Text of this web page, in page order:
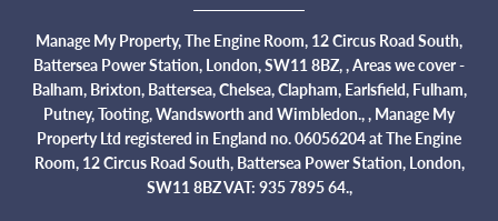
Manage My Property, The Engine Room, 12 Circus Road South,
Battersea Power Station, London, SW11 8BZ, , Areas we cover -
Balham, Brixton, Battersea, Chelsea, Clapham, Earlsfield, Fulham,
Putney, Tooting, Wandsworth and Wimbledon., , Manage My
Property Ltd registered in England no. 06056204 at The Engine
Room, 12 Circus Road South, Battersea Power Station, London,
SW11 8BZ VAT: 935 7895 64.,